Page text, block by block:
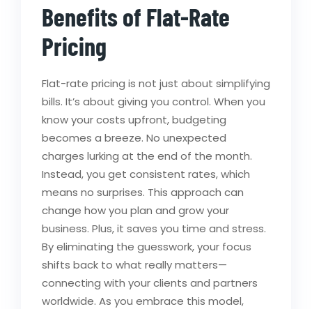
Benefits of Flat-Rate
Pricing
Flat-rate pricing is not just about simplifying
bills. It’s about giving you control. When you
know your costs upfront, budgeting
becomes a breeze. No unexpected
charges lurking at the end of the month.
Instead, you get consistent rates, which
means no surprises. This approach can
change how you plan and grow your
business. Plus, it saves you time and stress.
By eliminating the guesswork, your focus
shifts back to what really matters—
connecting with your clients and partners
worldwide. As you embrace this model,